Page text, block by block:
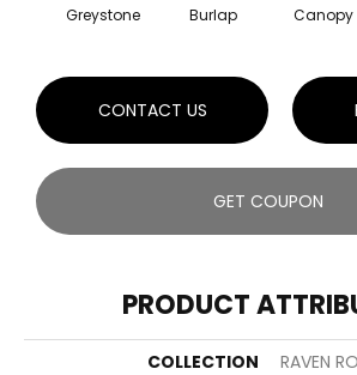
Greystone Burlap Canopy
CONTACT US
GET COUPON
PRODUCT
COLLECTION
RAVEN